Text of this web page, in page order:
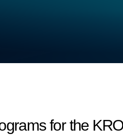
for the